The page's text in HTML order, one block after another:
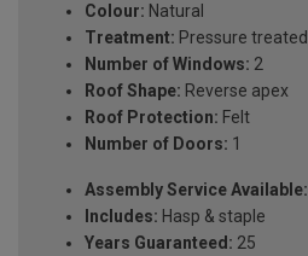
Colour: Natural
Treatment: Pressure treated
Number of Windows: 2
Roof Shape: Reverse apex
Roof Protection: Felt
Number of Doors: 1
Assembly Service Available:
Includes: Hasp & staple
Years Guaranteed: 25